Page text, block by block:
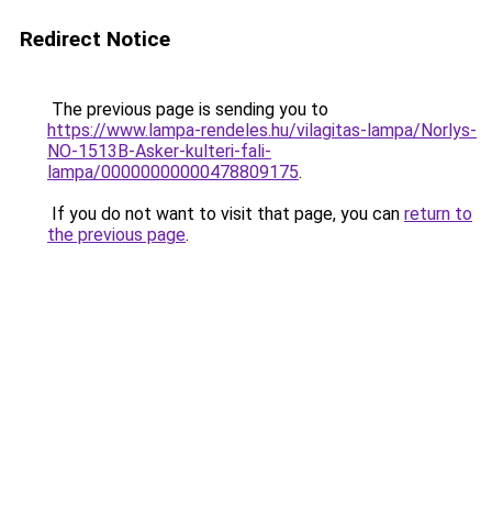
Redirect Notice
The previous page is sending you to
https://www.lampa-rendeles.hu/vilagitas-lampa/Norlys-
NO-1513B-Asker-kulteri-fali-
lampa/00000000000478809175.
If you do not want to visit that page, you can return to
the previous page.